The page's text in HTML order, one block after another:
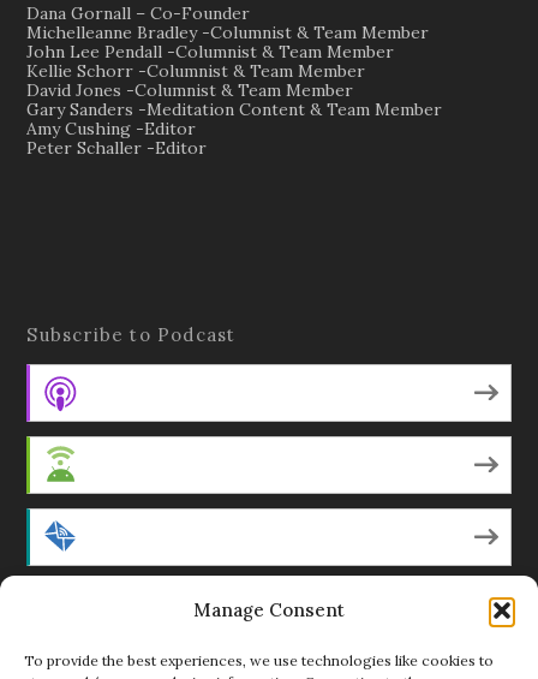
Manage Consent
To provide the best experiences, we use technologies like cookies to
Dana Gornall – Co-Founder
Michelleanne Bradley -Columnist & Team Member
John Lee Pendall -Columnist & Team Member
Kellie Schorr -Columnist & Team Member
David Jones -Columnist & Team Member
Gary Sanders -Meditation Content & Team Member
Amy Cushing -Editor
Peter Schaller -Editor
Subscribe to Podcast